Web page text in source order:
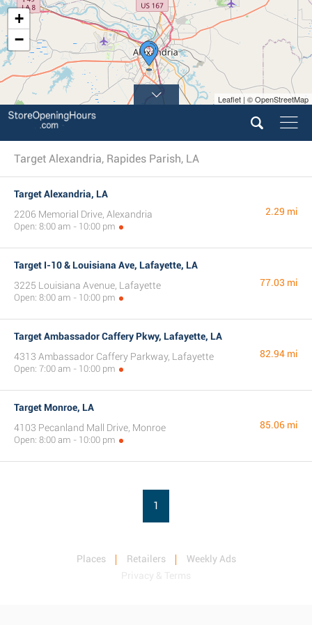
+
−
Leaflet | © OpenStreetMap
Target Alexandria, Rapides Parish, LA
Target Alexandria, LA
2206 Memorial Drive, Alexandria
Open: 8:00 am - 10:00 pm
2.29 mi
Target I-10 & Louisiana Ave, Lafayette, LA
3225 Louisiana Avenue, Lafayette
Open: 8:00 am - 10:00 pm
77.03 mi
Target Ambassador Caffery Pkwy, Lafayette, LA
4313 Ambassador Caffery Parkway, Lafayette
Open: 7:00 am - 10:00 pm
82.94 mi
Target Monroe, LA
4103 Pecanland Mall Drive, Monroe
Open: 8:00 am - 10:00 pm
85.06 mi
1
Places Retailers
Weekly Ads